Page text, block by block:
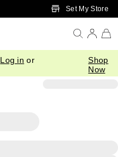
Skip to Main ContentSet My Store
Log in or
Shop
Now